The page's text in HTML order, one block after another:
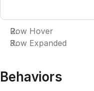
Row Hover
Row Expanded
Behaviors